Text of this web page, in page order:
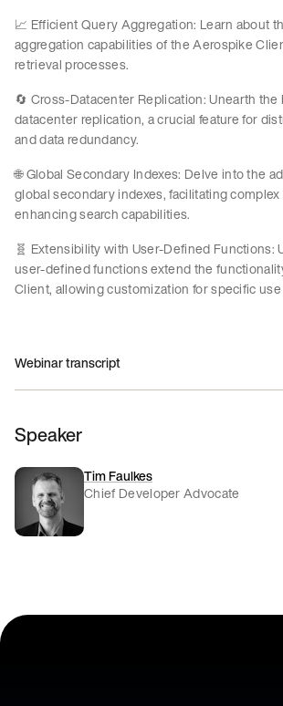
📈 Efficient Query Aggregation: Learn about
aggregation capabilities of the Aerospike
retrieval processes.
🔄 Cross-Datacenter Replication: Unearth
datacenter replication, a crucial feature for
and data redundancy.
🌐 Global Secondary Indexes: Delve into the
global secondary indexes, facilitating
enhancing search capabilities.
🧬 Extensibility with User-Defined Functions:
user-defined functions extend the
Client, allowing customization for specific use
Webinar transcript
Speaker
Tim Faulkes
Chief Developer Advocate